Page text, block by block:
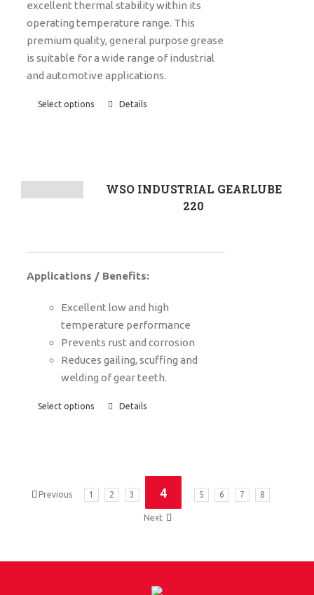
excellent thermal stability within its
operating temperature range. This
premium quality, general purpose grease
is suitable for a wide range of industrial
and automotive applications.
Select options Details
WSO INDUSTRIAL GEARLUBE
220
Applications / Benefits:
Excellent low and high
temperature performance
Prevents rust and corrosion
Reduces gailing, scuffing and
welding of gear teeth.
Select options Details
Previous 1 2 3 4 5 6 7 8
Next